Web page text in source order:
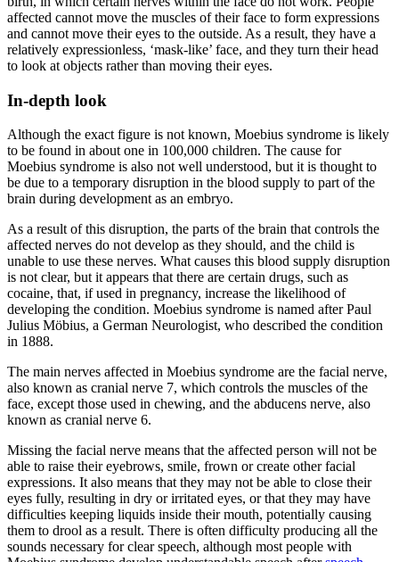
affected cannot move the muscles of their face to form expressions
and cannot move their eyes to the outside. As a result, they have a
relatively expressionless, ‘mask-like’ face, and they turn their head
to look at objects rather than moving their eyes.
In-depth look
Although the exact figure is not known, Moebius syndrome is likely
to be found in about one in 100,000 children. The cause for
Moebius syndrome is also not well understood, but it is thought to
be due to a temporary disruption in the blood supply to part of the
brain during development as an embryo.
As a result of this disruption, the parts of the brain that controls the
affected nerves do not develop as they should, and the child is
unable to use these nerves. What causes this blood supply disruption
is not clear, but it appears that there are certain drugs, such as
cocaine, that, if used in pregnancy, increase the likelihood of
developing the condition. Moebius syndrome is named after Paul
Julius Möbius, a German Neurologist, who described the condition
in 1888.
The main nerves affected in Moebius syndrome are the facial nerve,
also known as cranial nerve 7, which controls the muscles of the
face, except those used in chewing, and the abducens nerve, also
known as cranial nerve 6.
Missing the facial nerve means that the affected person will not be
able to raise their eyebrows, smile, frown or create other facial
expressions. It also means that they may not be able to close their
eyes fully, resulting in dry or irritated eyes, or that they may have
difficulties keeping liquids inside their mouth, potentially causing
them to drool as a result. There is often difficulty producing all the
sounds necessary for clear speech, although most people with